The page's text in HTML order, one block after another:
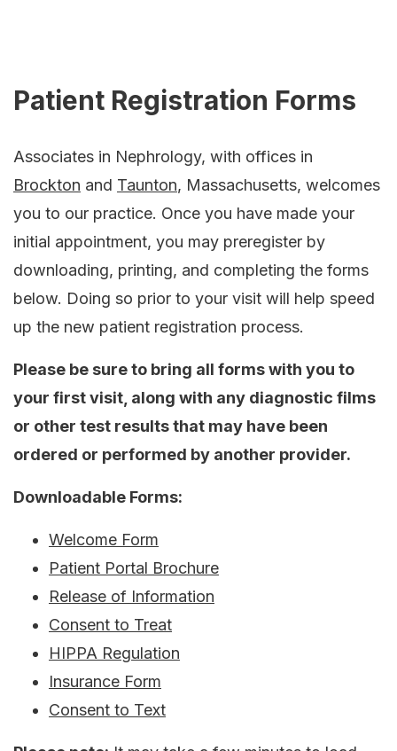
Patient Registration Forms
Associates in Nephrology, with offices in
Brockton and Taunton, Massachusetts, welcomes
you to our practice. Once you have made your
initial appointment, you may preregister by
downloading, printing, and completing the forms
below. Doing so prior to your visit will help speed
up the new patient registration process.
Please be sure to bring all forms with you to
your first visit, along with any diagnostic films
or other test results that may have been
ordered or performed by another provider.
Downloadable Forms:
Welcome Form
Patient Portal Brochure
Release of Information
Consent to Treat
HIPPA Regulation
Insurance Form
Consent to Text